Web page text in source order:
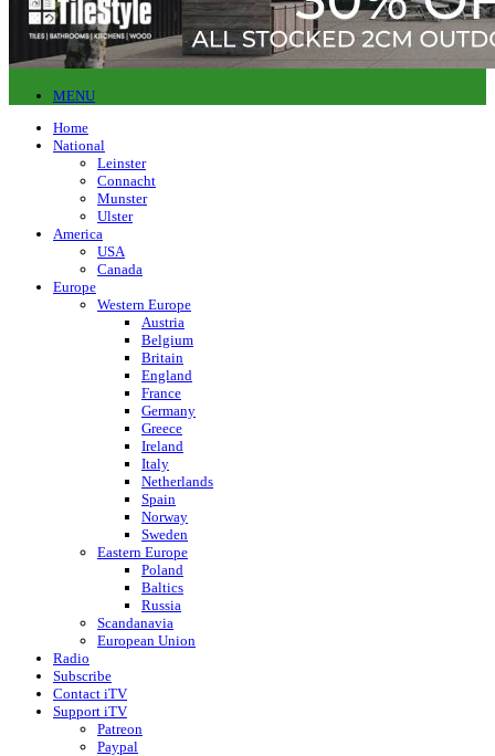
MENU
Home
National
Leinster
Connacht
Munster
Ulster
America
USA
Canada
Europe
Western Europe
Austria
Belgium
Britain
England
France
Germany
Greece
Ireland
Italy
Netherlands
Spain
Norway
Sweden
Eastern Europe
Poland
Baltics
Russia
Scandanavia
European Union
Radio
Subscribe
Contact iTV
Support iTV
Patreon
Paypal